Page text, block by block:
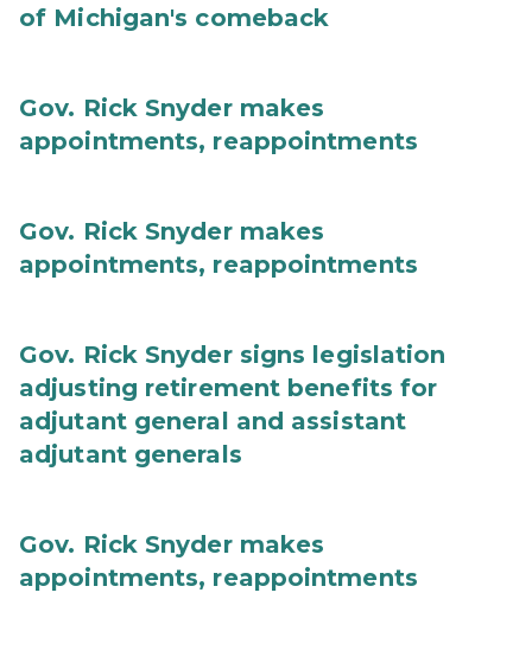
of Michigan's comeback
Gov. Rick Snyder makes
appointments, reappointments
Gov. Rick Snyder makes
appointments, reappointments
Gov. Rick Snyder signs legislation
adjusting retirement benefits for
adjutant general and assistant
adjutant generals
Gov. Rick Snyder makes
appointments, reappointments